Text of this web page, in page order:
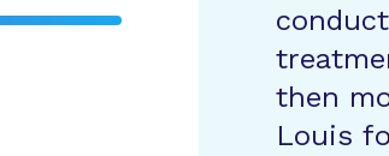
then
Louis